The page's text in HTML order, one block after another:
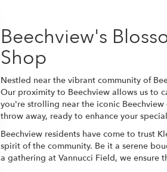
Beechview's
Shop
Nestled near the vibrant community of
Our proximity to Beechview allows us to
you're strolling near the iconic
throw away, ready to enhance your
Beechview residents have come to trust
spirit of the community. Be it a serene
a gathering at Vannucci Field, we ensure